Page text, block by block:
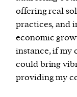
offering real
practices, and
economic
instance, if my
could bring
providing my